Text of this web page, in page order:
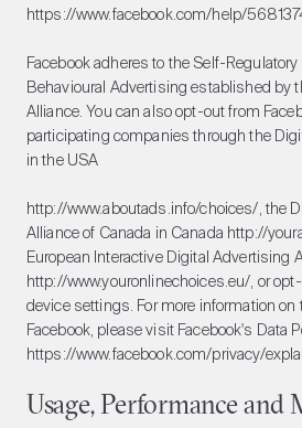
https://www.facebook.com/help/
Facebook adheres to the Self-
Behavioural Advertising established by
Alliance. You can also opt-out from
participating companies through the
in the USA
http://www.aboutads.info/choices/, the
Alliance of Canada in Canada http://
European Interactive Digital Advertising
http://www.youronlinechoices.eu/, or
device settings. For more information
Facebook, please visit Facebook's Data
https://www.facebook.com/privacy/
Usage, Performance and